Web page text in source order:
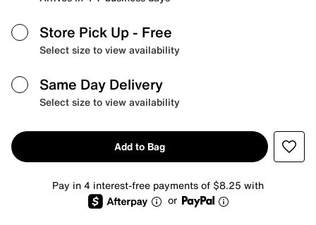
Store Pick Up - Free
Select size to view availability
Same Day Delivery
Select size to view availability
Add to Bag
Pay in 4 interest-free payments of $8.25 with
or